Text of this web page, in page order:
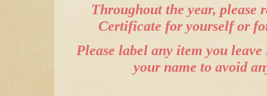
Throughout the year, please
Certificate for yourself or
Please label any item you
your name to avoid